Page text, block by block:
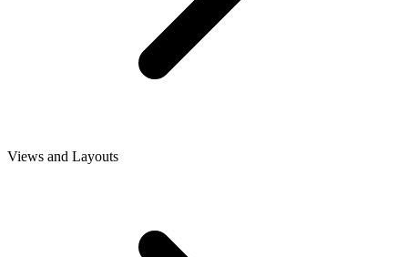
Views and Layouts